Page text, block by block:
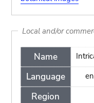
Local and/or
Name
Language
Region